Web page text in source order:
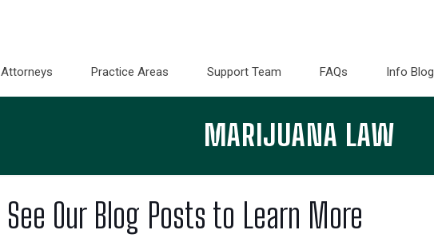
Attorneys Practice Areas Support Team FAQs Info Blog
MARIJUANA LAW
See Our Blog Posts to Learn More